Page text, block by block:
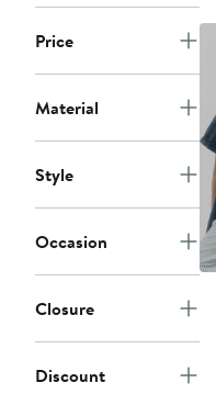
Price
Material
Style
Occasion
Closure
Discount